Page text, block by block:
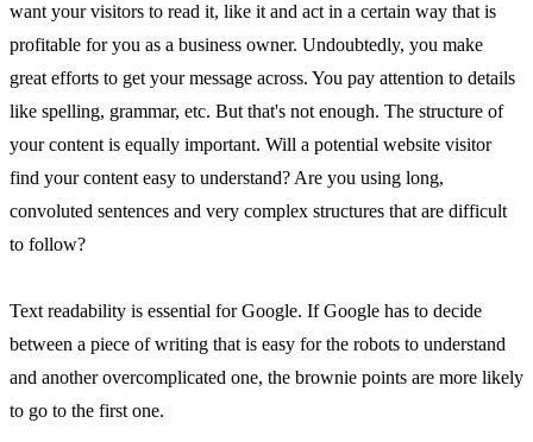
want your visitors to read it, like it and act in a certain way that is
profitable for you as a business owner. Undoubtedly, you make
great efforts to get your message across. You pay attention to details
like spelling, grammar, etc. But that's not enough. The structure of
your content is equally important. Will a potential website visitor
find your content easy to understand? Are you using long,
convoluted sentences and very complex structures that are difficult
to follow?
Text readability is essential for Google. If Google has to decide
between a piece of writing that is easy for the robots to understand
and another overcomplicated one, the brownie points are more likely
to go to the first one.